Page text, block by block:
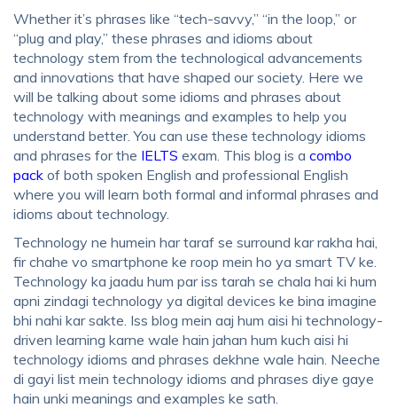
Whether it’s phrases like “tech-savvy,” “in the loop,” or
“plug and play,” these phrases and idioms about
technology stem from the technological advancements
and innovations that have shaped our society. Here we
will be talking about some idioms and phrases about
technology with meanings and examples to help you
understand better. You can use these technology idioms
and phrases for the IELTS exam. This blog is a combo
pack of both spoken English and professional English
where you will learn both formal and informal phrases and
idioms about technology.
Technology ne humein har taraf se surround kar rakha hai,
fir chahe vo smartphone ke roop mein ho ya smart TV ke.
Technology ka jaadu hum par iss tarah se chala hai ki hum
apni zindagi technology ya digital devices ke bina imagine
bhi nahi kar sakte. Iss blog mein aaj hum aisi hi technology-
driven learning karne wale hain jahan hum kuch aisi hi
technology idioms and phrases dekhne wale hain. Neeche
di gayi list mein technology idioms and phrases diye gaye
hain unki meanings and examples ke sath.